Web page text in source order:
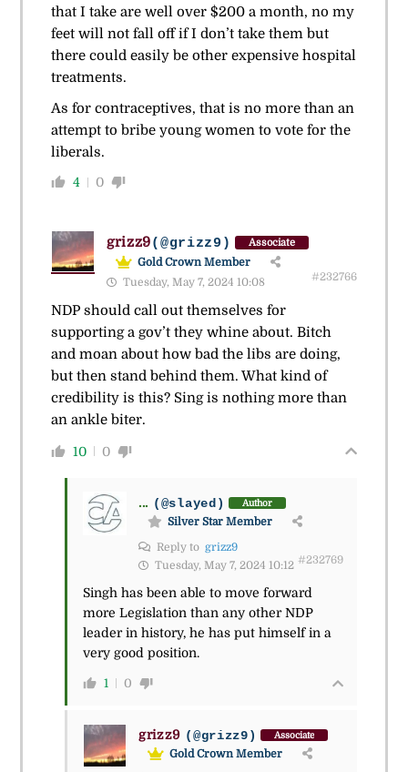
that I take are well over $200 a month, no my
feet will not fall off if I don’t take them but
there could easily be other expensive hospital
treatments.
As for contraceptives, that is no more than an
attempt to bribe young women to vote for the
liberals.
4 0
grizz9(@grizz9) Associate
Gold Crown Member
Tuesday, May 7, 2024 10:08
#232766
NDP should call out themselves for
supporting a gov’t they whine about. Bitch
and moan about how bad the libs are doing,
but then stand behind them. What kind of
credibility is this? Sing is nothing more than
an ankle biter.
10 0
... (@slayed) Author
Silver Star Member
Reply to grizz9
Tuesday, May 7, 2024 10:12 #232769
Singh has been able to move forward
more Legislation than any other NDP
leader in history, he has put himself in a
very good position.
1 0
grizz9 (@grizz9) Associate
Gold Crown Member